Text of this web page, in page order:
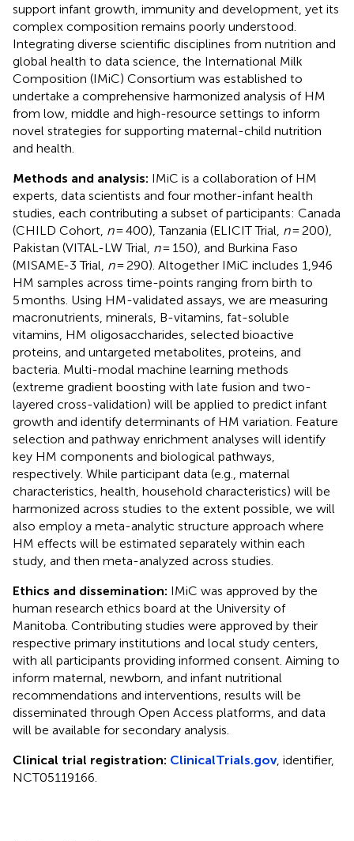
support infant growth, immunity and development, yet its
complex composition remains poorly understood.
Integrating diverse scientific disciplines from nutrition and
global health to data science, the International Milk
Composition (IMiC) Consortium was established to
undertake a comprehensive harmonized analysis of HM
from low, middle and high-resource settings to inform
novel strategies for supporting maternal-child nutrition
and health.
Methods and analysis: IMiC is a collaboration of HM
experts, data scientists and four mother-infant health
studies, each contributing a subset of participants: Canada
(CHILD Cohort, n= 400), Tanzania (ELICIT Trial, n= 200),
Pakistan (VITAL-LW Trial, n= 150), and Burkina Faso
(MISAME-3 Trial, n= 290). Altogether IMiC includes 1,946
HM samples across time-points ranging from birth to
5 months. Using HM-validated assays, we are measuring
macronutrients, minerals, B-vitamins, fat-soluble
vitamins, HM oligosaccharides, selected bioactive
proteins, and untargeted metabolites, proteins, and
bacteria. Multi-modal machine learning methods
(extreme gradient boosting with late fusion and two-
layered cross-validation) will be applied to predict infant
growth and identify determinants of HM variation. Feature
selection and pathway enrichment analyses will identify
key HM components and biological pathways,
respectively. While participant data (e.g., maternal
characteristics, health, household characteristics) will be
harmonized across studies to the extent possible, we will
also employ a meta-analytic structure approach where
HM effects will be estimated separately within each
study, and then meta-analyzed across studies.
Ethics and dissemination: IMiC was approved by the
human research ethics board at the University of
Manitoba. Contributing studies were approved by their
respective primary institutions and local study centers,
with all participants providing informed consent. Aiming to
inform maternal, newborn, and infant nutritional
recommendations and interventions, results will be
disseminated through Open Access platforms, and data
will be available for secondary analysis.
Clinical trial registration: ClinicalTrials.gov, identifier,
NCT05119166.